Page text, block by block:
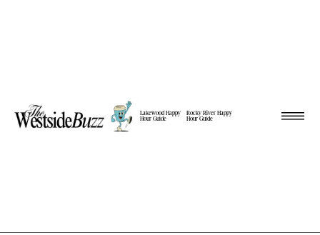
Lakewood Happy
Hour Guide
Rocky River Happy
Hour Guide